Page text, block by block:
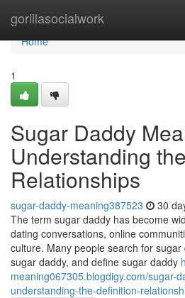
gorillasocialwork
Home
Home
1
Sugar Daddy
Understanding
Relationships
sugar-daddy-meaning387523 30
The term sugar daddy has become
dating conversations, online
culture. Many people search for
sugar daddy, and define sugar daddy
meaning067305.blogdigy.com/sugar-
understanding-the-definition-